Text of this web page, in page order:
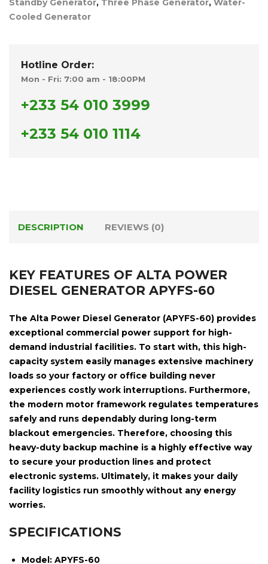
Cooled Generator
Hotline Order:
Mon - Fri: 7:00 am - 18:00PM
+233 54 010 3999
+233 54 010 1114
DESCRIPTION REVIEWS (0)
KEY FEATURES OF ALTA POWER
DIESEL GENERATOR APYFS-60
The Alta Power Diesel Generator (APYFS-60) provides
exceptional commercial power support for high-
demand industrial facilities. To start with, this high-
capacity system easily manages extensive machinery
loads so your factory or office building never
experiences costly work interruptions. Furthermore,
the modern motor framework regulates temperatures
safely and runs dependably during long-term
blackout emergencies. Therefore, choosing this
heavy-duty backup machine is a highly effective way
to secure your production lines and protect
electronic systems. Ultimately, it makes your daily
facility logistics run smoothly without any energy
worries.
SPECIFICATIONS
Model: APYFS-60